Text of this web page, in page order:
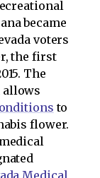
became
voters
the first
The
allows
to
flower.